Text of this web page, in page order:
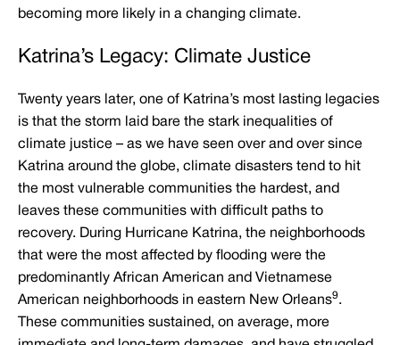
becoming more likely in a changing climate.
Katrina’s Legacy: Climate Justice
Twenty years later, one of Katrina’s most lasting legacies
is that the storm laid bare the stark inequalities of
climate justice – as we have seen over and over since
Katrina around the globe, climate disasters tend to hit
the most vulnerable communities the hardest, and
leaves these communities with difficult paths to
recovery. During Hurricane Katrina, the neighborhoods
that were the most affected by flooding were the
predominantly African American and Vietnamese
American neighborhoods in eastern New Orleans9.
These communities sustained, on average, more